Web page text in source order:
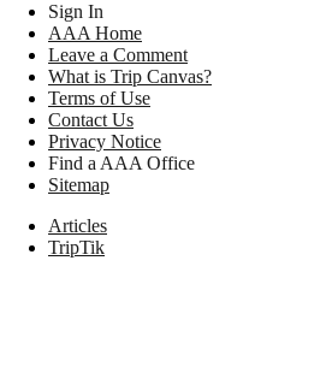
Sign In
AAA Home
Leave a Comment
What is Trip Canvas?
Terms of Use
Contact Us
Privacy Notice
Find a AAA Office
Sitemap
Articles
TripTik